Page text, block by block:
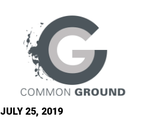
JULY 25, 2019